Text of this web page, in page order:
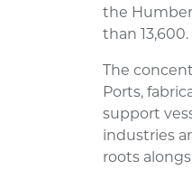
the
than 13,600.
The
Ports,
support
industries
roots